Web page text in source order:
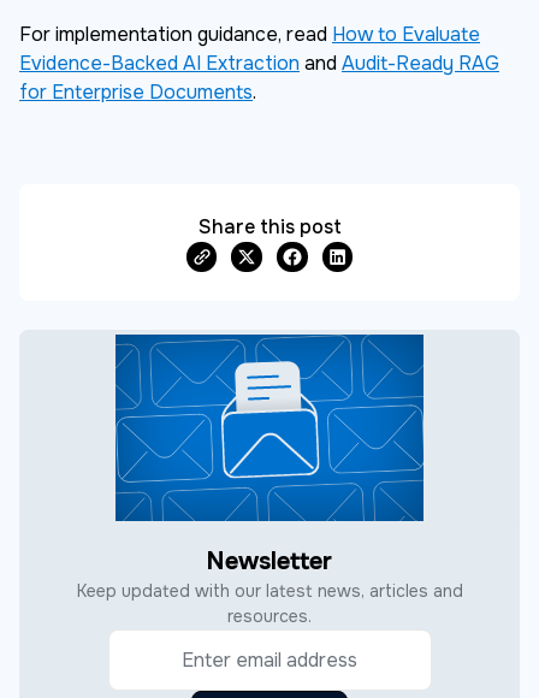
For implementation guidance, read How to Evaluate
Evidence-Backed AI Extraction and Audit-Ready RAG
for Enterprise Documents.
Share this post
Newsletter
Keep updated with our latest news, articles and
resources.